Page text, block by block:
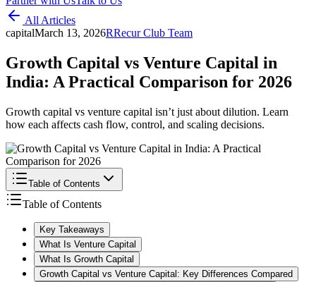
All Articles
capitalMarch 13, 2026RRecur Club Team
Growth Capital vs Venture Capital in
India: A Practical Comparison for 2026
Growth capital vs venture capital isn’t just about dilution. Learn
how each affects cash flow, control, and scaling decisions.
Table of Contents
Table of Contents
Key Takeaways
What Is Venture Capital
What Is Growth Capital
Growth Capital vs Venture Capital: Key Differences Compared